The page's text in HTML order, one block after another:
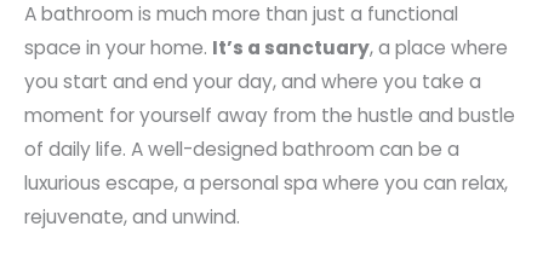
A bathroom is much more than just a functional
space in your home. It’s a sanctuary, a place where
you start and end your day, and where you take a
moment for yourself away from the hustle and bustle
of daily life. A well-designed bathroom can be a
luxurious escape, a personal spa where you can relax,
rejuvenate, and unwind.